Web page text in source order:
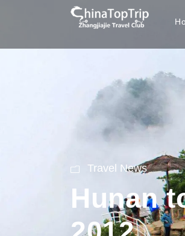
Travel News
Hunan